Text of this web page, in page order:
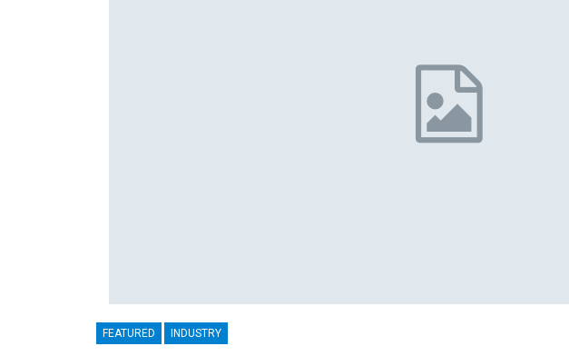
FEATURED INDUSTRY